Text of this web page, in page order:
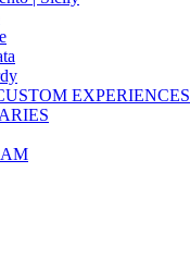
EXPERIENCES